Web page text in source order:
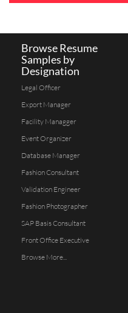
Browse Resume
Samples by
Designation
Legal Officer
Export Manager
Facility Managger
Event Organizer
Database Manager
Fashion Consultant
Validation Engineer
Fashion Photographer
SAP Basis Consultant
Front Office Executive
Browse More...